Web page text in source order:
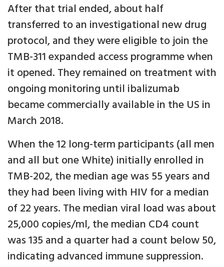
After that trial ended, about half
transferred to an investigational new drug
protocol, and they were eligible to join the
TMB-311 expanded access programme when
it opened. They remained on treatment with
ongoing monitoring until ibalizumab
became commercially available in the US in
March 2018.
When the 12 long-term participants (all men
and all but one White) initially enrolled in
TMB-202, the median age was 55 years and
they had been living with HIV for a median
of 22 years. The median viral load was about
25,000 copies/ml, the median CD4 count
was 135 and a quarter had a count below 50,
indicating advanced immune suppression.